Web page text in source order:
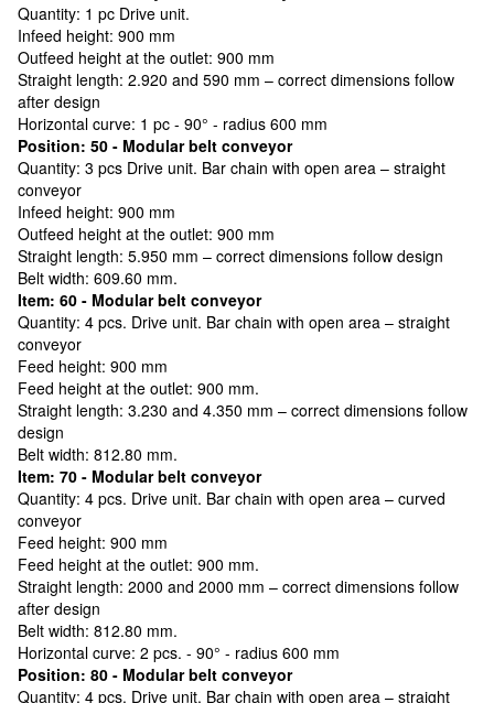
Quantity: 1 pc Drive unit.
Infeed height: 900 mm
Outfeed height at the outlet: 900 mm
Straight length: 2.920 and 590 mm – correct dimensions follow
after design
Horizontal curve: 1 pc - 90° - radius 600 mm
Position: 50 - Modular belt conveyor
Quantity: 3 pcs Drive unit. Bar chain with open area – straight
conveyor
Infeed height: 900 mm
Outfeed height at the outlet: 900 mm
Straight length: 5.950 mm – correct dimensions follow design
Belt width: 609.60 mm.
Item: 60 - Modular belt conveyor
Quantity: 4 pcs. Drive unit. Bar chain with open area – straight
conveyor
Feed height: 900 mm
Feed height at the outlet: 900 mm.
Straight length: 3.230 and 4.350 mm – correct dimensions follow
design
Belt width: 812.80 mm.
Item: 70 - Modular belt conveyor
Quantity: 4 pcs. Drive unit. Bar chain with open area – curved
conveyor
Feed height: 900 mm
Feed height at the outlet: 900 mm.
Straight length: 2000 and 2000 mm – correct dimensions follow
after design
Belt width: 812.80 mm.
Horizontal curve: 2 pcs. - 90° - radius 600 mm
Position: 80 - Modular belt conveyor
Quantity: 4 pcs. Drive unit. Bar chain with open area – straight